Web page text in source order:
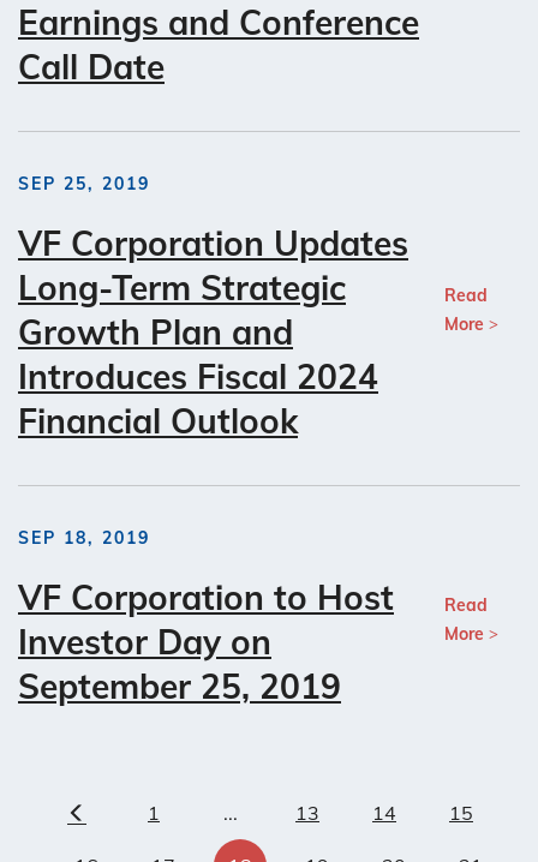
Earnings and Conference
Call Date
SEP 25, 2019
VF Corporation Updates
Long-Term Strategic
Growth Plan and
Introduces Fiscal 2024
Financial Outlook
Read
More
SEP 18, 2019
VF Corporation to Host
Investor Day on
September 25, 2019
Read
More
Previous
1 ... 13 14 15